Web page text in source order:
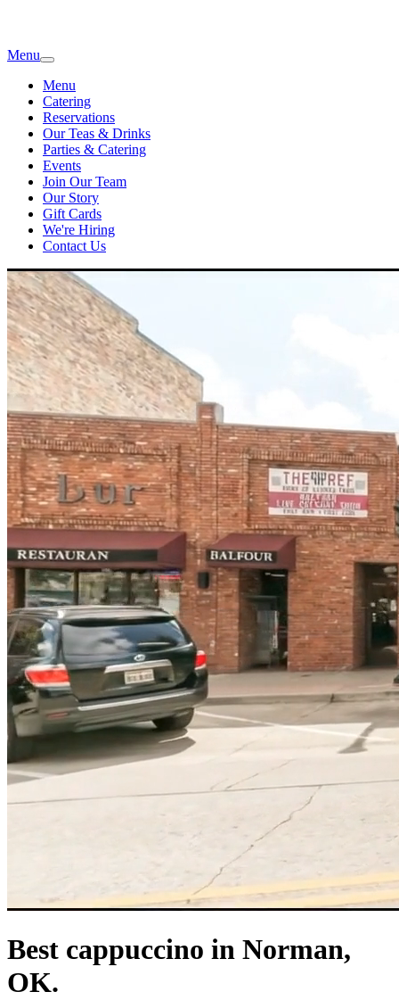
Menu
Menu
Catering
Reservations
Our Teas & Drinks
Parties & Catering
Events
Join Our Team
Our Story
Gift Cards
We're Hiring
Contact Us
Best cappuccino in Norman,
OK.